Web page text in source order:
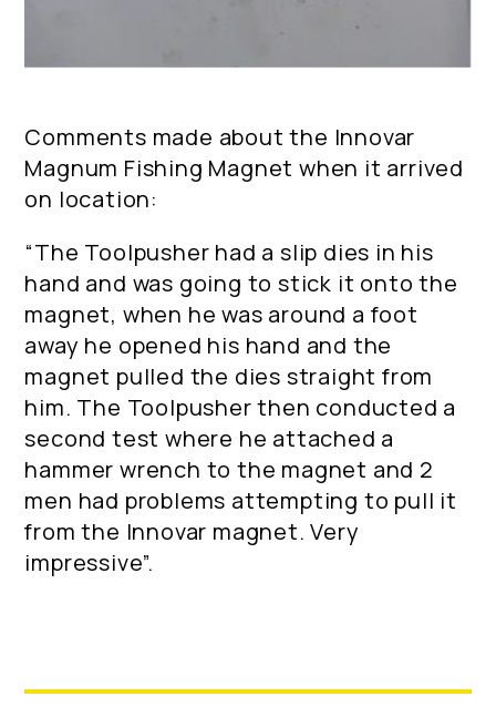
Comments made about the Innovar
Magnum Fishing Magnet when it arrived
on location:
“The Toolpusher had a slip dies in his
hand and was going to stick it onto the
magnet, when he was around a foot
away he opened his hand and the
magnet pulled the dies straight from
him. The Toolpusher then conducted a
second test where he attached a
hammer wrench to the magnet and 2
men had problems attempting to pull it
from the Innovar magnet. Very
impressive”.